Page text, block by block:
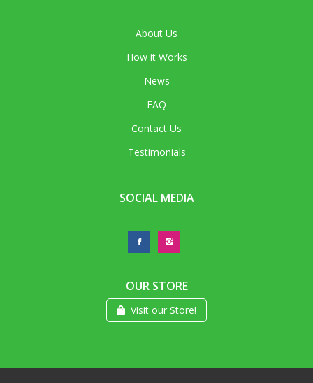
About Us
How it Works
News
FAQ
Contact Us
Testimonials
SOCIAL MEDIA
OUR STORE
Visit our Store!